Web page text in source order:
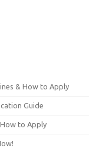
& How to Apply
Guide
to Apply